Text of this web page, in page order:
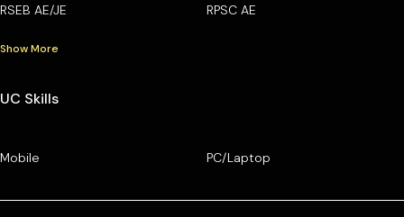
RSEB AE/JE RPSC AE
Show More
UC Skills
Mobile PC/Laptop